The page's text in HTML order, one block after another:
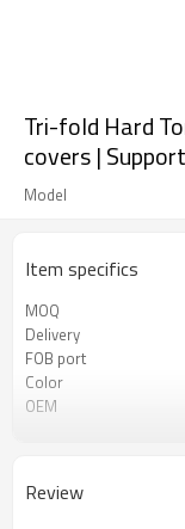
Tri-fold Hard
covers |
Model
Item specifics
MOQ
Delivery
FOB port
Color
OEM
Review